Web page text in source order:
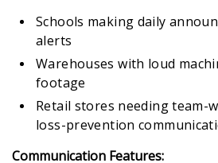
Schools making daily
alerts
Warehouses with loud
footage
Retail stores needing team-
loss-prevention
Communication Features: